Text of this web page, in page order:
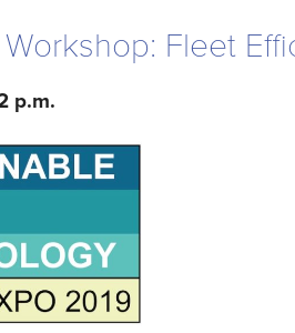
Fleet
p.m.